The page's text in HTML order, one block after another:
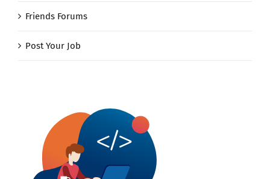
Friends Forums
Post Your Job